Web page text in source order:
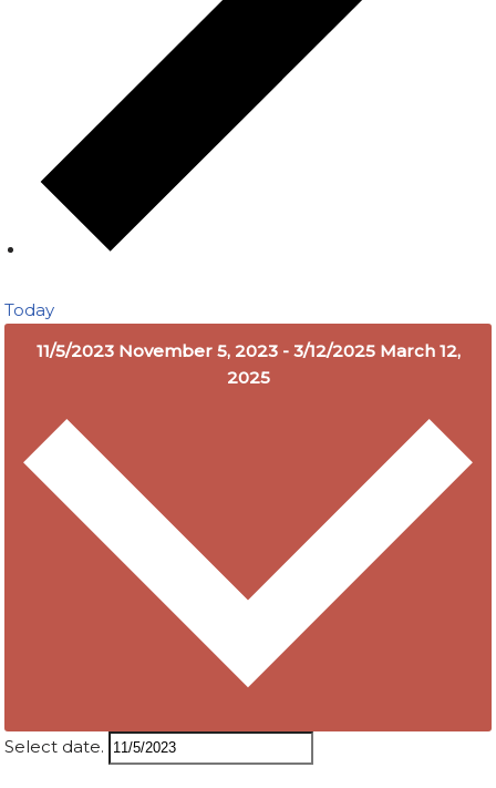
Today
11/5/2023 November 5, 2023 - 3/12/2025 March 12,
2025
Select date.